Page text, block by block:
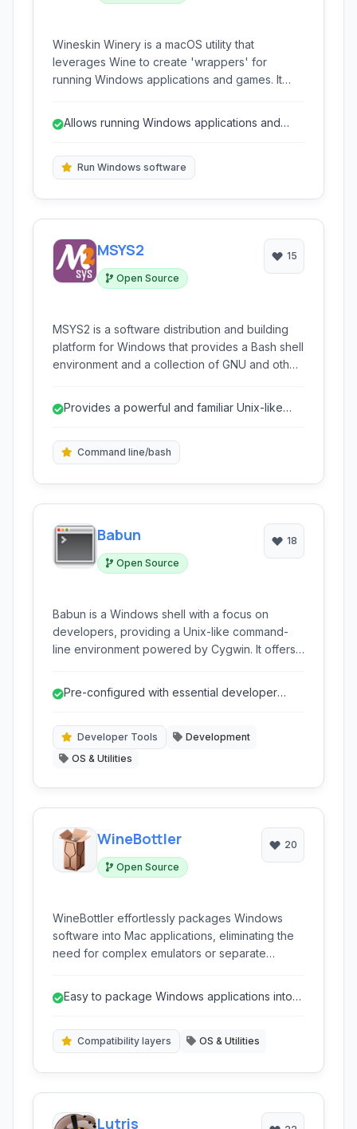
Wineskin Winery is a macOS utility that
leverages Wine to create 'wrappers' for
running Windows applications and games. It
allowing users to execute them directly on their
or virtual machine.
Allows running Windows applications and
Run Windows software
MSYS2
Open Source
15
MSYS2 is a software distribution and building
platform for Windows that provides a Bash shell
environment and a collection of GNU and other
to Arch Linux, allowing users to easily install,
command line, making it a powerful tool for
like environment on Windows.
Provides a powerful and familiar Unix-like
Command line/bash
Babun
Open Source
18
Babun is a Windows shell with a focus on
developers, providing a Unix-like command-
line environment powered by Cygwin. It offers
Windows.
Pre-configured with essential developer
Developer Tools
Development
OS & Utilities
WineBottler
Open Source
20
WineBottler effortlessly packages Windows
software into Mac applications, eliminating the
need for complex emulators or separate
Easy to package Windows applications into
Compatibility layers OS & Utilities
Lutris